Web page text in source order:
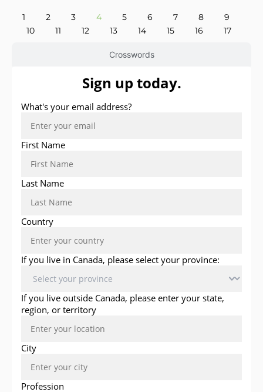
Crosswords
1 2 3 4 5 6 7 8
9
10
11 12 13 14 15 16 17